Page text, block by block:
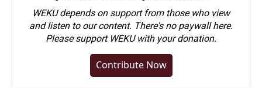
WEKU depends on support from those who view
and listen to our content. There's no paywall here.
Pleasesupport WEKU with your donation.
Contribute Now